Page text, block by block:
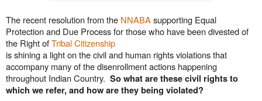
The recent resolution from the NNABA supporting Equal
Protection and Due Process for those who have been divested of
the Right ofTribal Citizenship
is shining a light on the civil and human rights violations that
accompany many of the disenrollment actions happening
throughout Indian Country. So what are these civil rights to
which we refer, and how are they being violated?